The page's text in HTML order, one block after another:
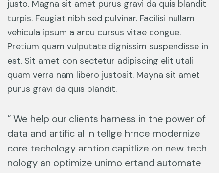
justo. Magna sit amet purus gravi da quis blandit
turpis. Feugiat nibh sed pulvinar. Facilisi nullam
vehicula ipsum a arcu cursus vitae congue.
Pretium quam vulputate dignissim suspendisse in
est. Sit amet con sectetur adipiscing elit utali
quam verra nam libero justosit. Mayna sit amet
purus gravi da quis blandit.
“ We help our clients harness in the power of
data and artific al in tellge hrnce modernize
core techology arntion capitlize on new tech
nology an optimize unimo ertand automate